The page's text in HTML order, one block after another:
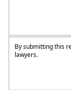
By submitting this
lawyers.